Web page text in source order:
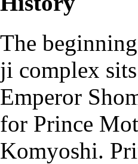
The
ji complex
Emperor
for Prince
Komyoshi.